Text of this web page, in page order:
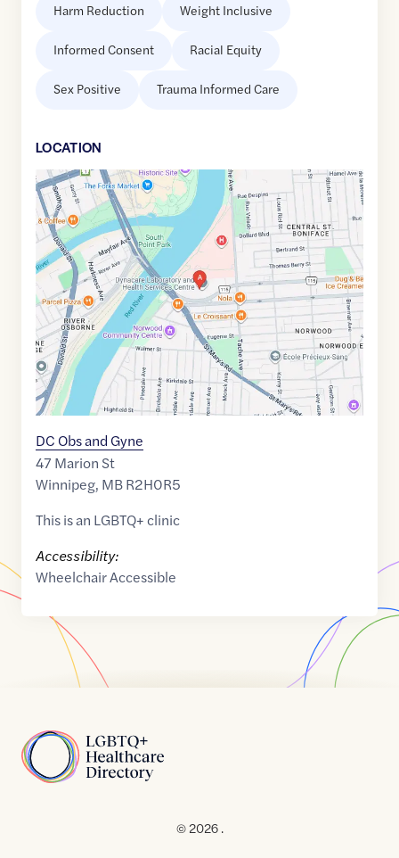
Harm Reduction Weight Inclusive
Informed Consent Racial Equity
Sex Positive Trauma Informed Care
LOCATION
Google
Maps
link
of
49.8820947,$-97.1266177
DC Obs and Gyne
47 Marion St
Winnipeg, MBR2H0R5
This is an LGBTQ+ clinic
Accessibility:
Wheelchair Accessible
Home
© 2026 .